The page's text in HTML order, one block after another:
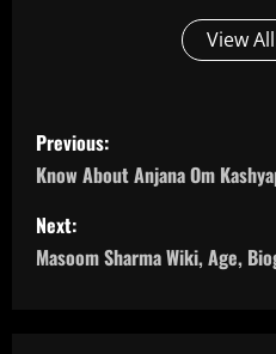
View
P
o
s
t
Previous:
Know About Anjana Om
Next:
Masoom Sharma Wiki, Age,